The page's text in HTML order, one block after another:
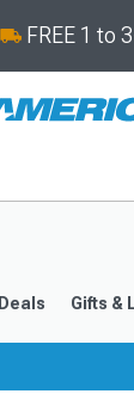
FREE 1 to
Deals Gifts &